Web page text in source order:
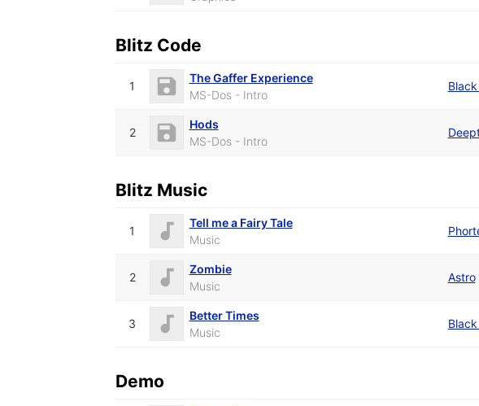
Blitz Code
1
The Gaffer Experience
MS-Dos - Intro
2
Hods
MS-Dos - Intro
Blitz Music
1
Tell me a Fairy Tale
Music
2
Zombie
Music
Astro
3
Better Times
Music
Demo